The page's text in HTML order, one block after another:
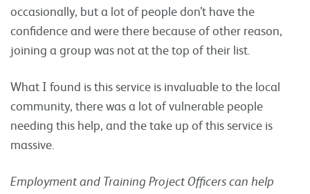
occasionally, but a lot of people don’t have the
confidence and were there because of other reason,
joining a group was not at the top of their list.
What I found is this service is invaluable to the local
community, there was a lot of vulnerable people
needing this help, and the take up of this service is
massive.
Employment and Training Project Officers can help